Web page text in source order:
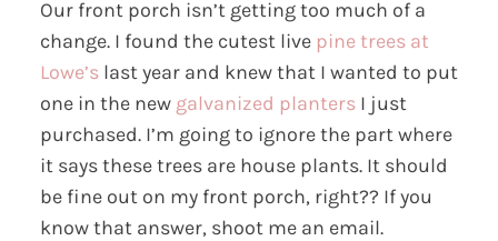
Our front porch isn’t getting too much of a
change. I found the cutest live pine trees at
Lowe’slast year and knew that I wanted to put
one in the new galvanized plantersI just
purchased. I’m going to ignore the part where
it says these trees are house plants. It should
be fine out on my front porch, right?? If you
know that answer, shoot me an email.